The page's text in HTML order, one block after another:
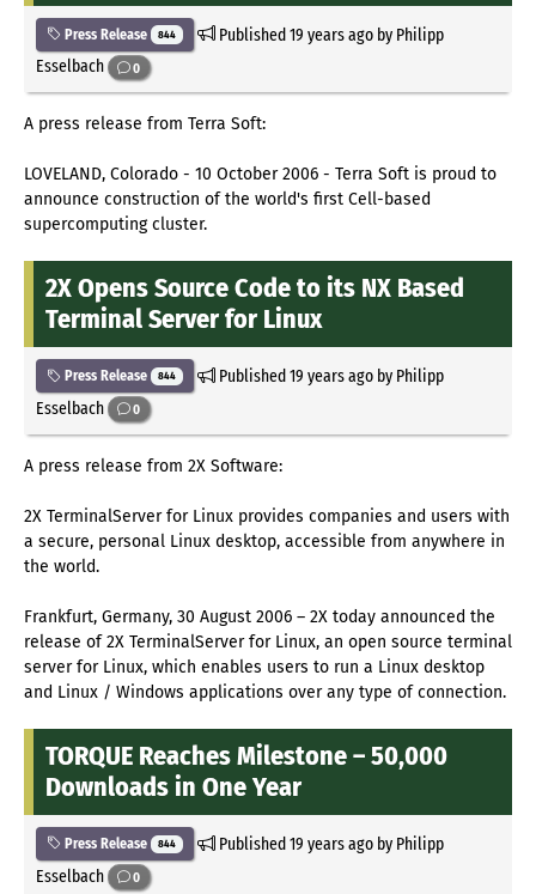
Press Release 844 Published19 years agoby Philipp
Esselbach
0
A press release from Terra Soft:
LOVELAND, Colorado - 10 October 2006 - Terra Soft is proud to
announce construction of the world's first Cell-based
supercomputing cluster.
2X Opens Source Code to its NX Based
Terminal Server for Linux
Press Release 844 Published19 years agoby Philipp
Esselbach
0
A press release from 2X Software:
2X TerminalServer for Linux provides companies and users with
a secure, personal Linux desktop, accessible from anywhere in
the world.
Frankfurt, Germany, 30 August 2006 – 2X today announced the
release of 2X TerminalServer for Linux, an open source terminal
server for Linux, which enables users to run a Linux desktop
and Linux / Windows applications over any type of connection.
TORQUE Reaches Milestone – 50,000
Downloads in One Year
Press Release 844 Published19 years agoby Philipp
Esselbach
0